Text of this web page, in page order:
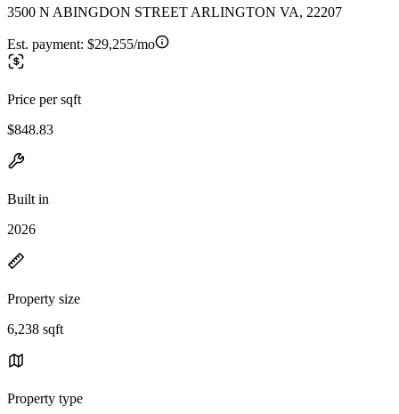
3500 N ABINGDON STREET ARLINGTON VA, 22207
Est. payment: $29,255/mo
Price per sqft
$848.83
Built in
2026
Property size
6,238 sqft
Property type